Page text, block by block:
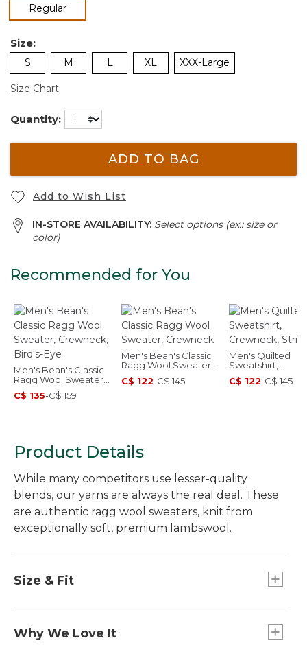
Regularselected
Size:
S M L XL XXX-Large
Size Chart
Quantity:
ADD TO BAG
Add to Wish List
IN-STORE AVAILABILITY: Select options (ex.: size or
color)
Recommended for You
Men's Bean's Classic
Ragg Wool Sweater,
Crewneck, Bird's-Eye
C$ 135-C$ 159
Men's Bean's Classic
Ragg Wool Sweater,
Crewneck
C$ 122-C$ 145
Men's Quilted
Sweatshirt,
Crewneck, Stripe
C$ 122-C$ 145
Product Details
While many competitors use lesser-quality
blends, our yarns are always the real deal. These
are authentic ragg wool sweaters, knit from
exceptionally soft, premium lambswool.
Size & Fit
sleeve and waist.
Why We Love It